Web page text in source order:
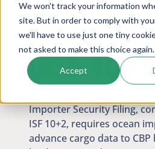
We won't track your information
site. But in order to comply with
we'll have to use just one tiny
not asked to make this choice again.
Accept
Security
(ISF
Importer Security Filing,
ISF 10+2, requires ocean
advance cargo data to CBP